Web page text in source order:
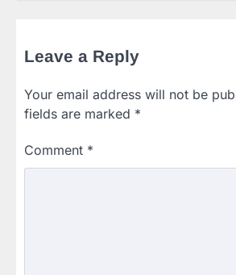
Leave a Reply
Your email address will not be
fields are marked *
Comment *